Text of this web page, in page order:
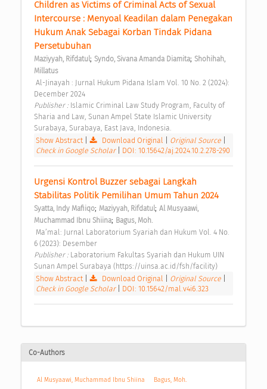
Children as Victims of Criminal Acts of Sexual
Intercourse : Menyoal Keadilan dalam Penegakan
Hukum Anak Sebagai Korban Tindak Pidana
Persetubuhan
Maziyyah, Rifdatul; Syndo, Sivana Amanda Diamita; Shohihah,
Millatus
December 2024
Publisher : Islamic Criminal Law Study Program, Faculty of
Sharia and Law, Sunan Ampel State Islamic University
Surabaya, Surabaya, East Java, Indonesia.
Show Abstract| Download Original Original Source
Check in Google Scholar
DOI: 10.15642/aj.2024.10.2.278-290
Urgensi Kontrol Buzzer sebagai Langkah
Stabilitas Politik Pemilihan Umum Tahun 2024
Syatta, Indy Mafiiqo; Maziyyah, Rifdatul; Al Musyaawi,
Muchammad Ibnu Shiina; Bagus, Moh.
6 (2023): Desember
Publisher : Laboratorium Fakultas Syariah dan Hukum UIN
Sunan Ampel Surabaya (https://uinsa.ac.id/fsh/facility)
Show Abstract| Download Original Original Source
Check in Google Scholar
DOI: 10.15642/mal.v4i6.323
Co-Authors
Al Musyaawi, Muchammad Ibnu Shiina
Bagus, Moh.